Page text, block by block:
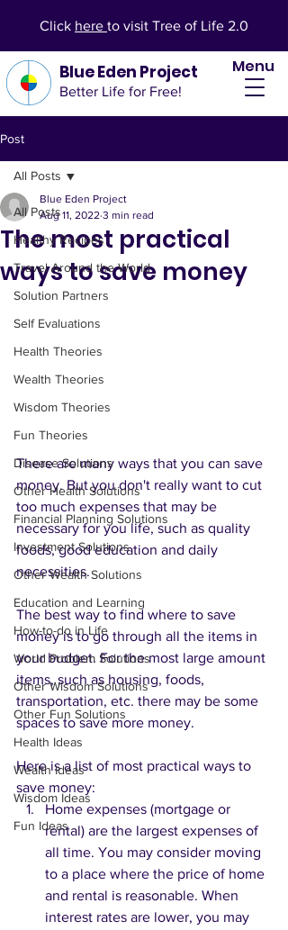
Blue Eden Project
Better Life for Free!
Menu
Click here to visit Tree of Life 2.0
Post
All Posts
Healthy Recipes
Travel Around the World
Solution Partners
Self Evaluations
Health Theories
Wealth Theories
Wisdom Theories
Fun Theories
Disease Solutions
Other Health Solutions
Financial Planning Solutions
Investment Solutions
Other Wealth Solutions
Education and Learning
How-to-do in Life
World Problem Solutions
Other Wisdom Solutions
Other Fun Solutions
Health Ideas
Wealth Ideas
Wisdom Ideas
Fun Ideas
All Posts
The most practical
ways to save money
Blue Eden Project
Aug 11, 2022 3 min read
There are many ways that you can save
money. But you don't really want to cut
too much expenses that may be
necessary for you life, such as quality
foods, good education and daily
necessities.
The best way to find where to save
money is to go through all the items in
your budget. For the most large amount
items, such as housing, foods,
transportation, etc. there may be some
spaces to save more money.
Here is a list of most practical ways to
save money:
Home expenses (mortgage or
rental) are the largest expenses of
all time. You may consider moving
to a place where the price of home
and rental is reasonable. When
interest rates are lower, you may